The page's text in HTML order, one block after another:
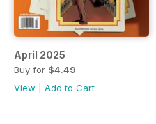
April 2025
Buy for $4.49
View
Add to Cart